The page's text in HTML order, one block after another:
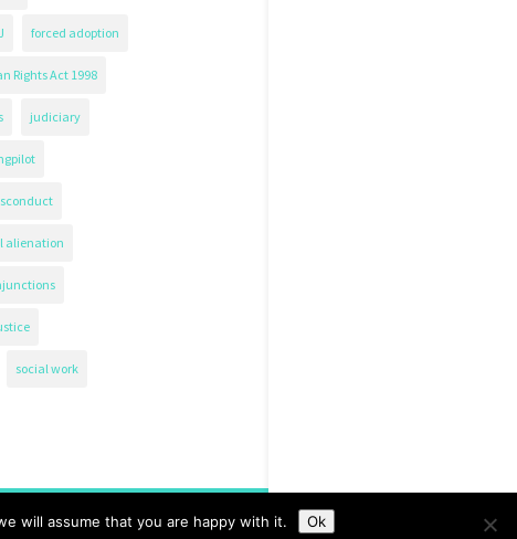
forced adoption
Rights Act 1998
judiciary
alienation
social work
will assume that you are happy with it. Ok